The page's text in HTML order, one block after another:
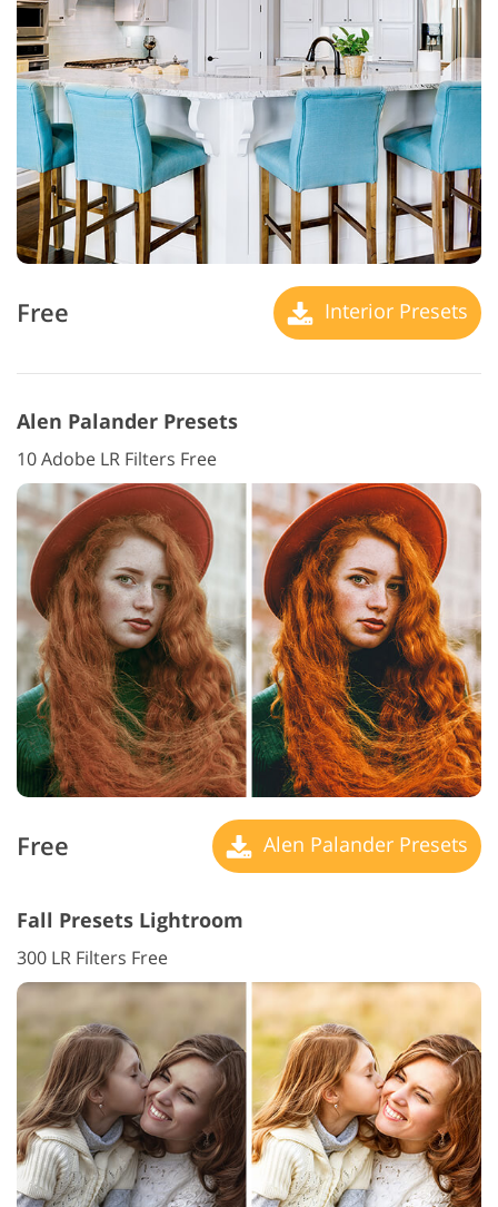
Free Interior Presets
Alen Palander Presets
10 Adobe LR Filters Free
Free Alen Palander Presets
Fall Presets Lightroom
300 LR Filters Free